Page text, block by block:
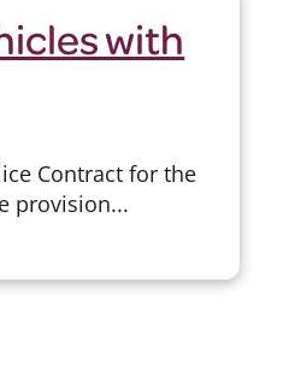
with
Contract for the
provision...